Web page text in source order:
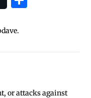
or attacks against